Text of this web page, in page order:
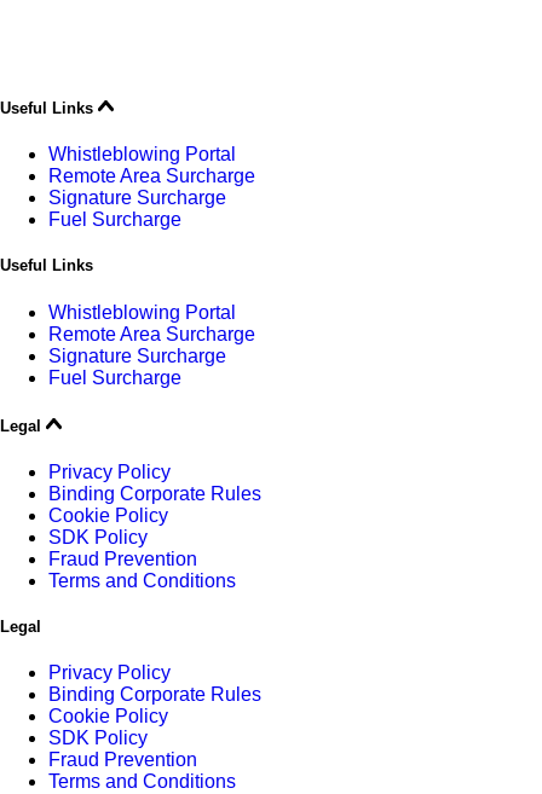
Useful Links
Whistleblowing Portal
Remote Area Surcharge
Signature Surcharge
Fuel Surcharge
Useful Links
Whistleblowing Portal
Remote Area Surcharge
Signature Surcharge
Fuel Surcharge
Legal
Privacy Policy
Binding Corporate Rules
Cookie Policy
SDK Policy
Fraud Prevention
Terms and Conditions
Legal
Privacy Policy
Binding Corporate Rules
Cookie Policy
SDK Policy
Fraud Prevention
Terms and Conditions